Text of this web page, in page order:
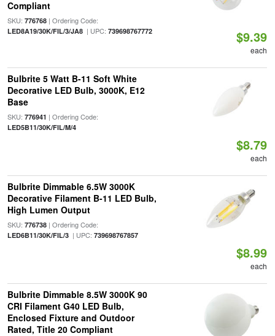
Compliant
SKU: 776768| Ordering Code:
LED8A19/30K/FIL/3/JA8| UPC: 739698767772 $9.39
each
Bulbrite 5 Watt B-11 Soft White
Decorative LED Bulb, 3000K, E12
Base
SKU: 776941 | Ordering Code:
LED5B11/30K/FIL/M/4
$8.79
each
Bulbrite Dimmable 6.5W 3000K
Decorative Filament B-11 LED Bulb,
High Lumen Output
SKU: 776738| Ordering Code:
LED6B11/30K/FIL/3| UPC: 739698767857
$8.99
each
Bulbrite Dimmable 8.5W 3000K 90
CRI Filament G40 LED Bulb,
Enclosed Fixture and Outdoor
Rated, Title 20 Compliant